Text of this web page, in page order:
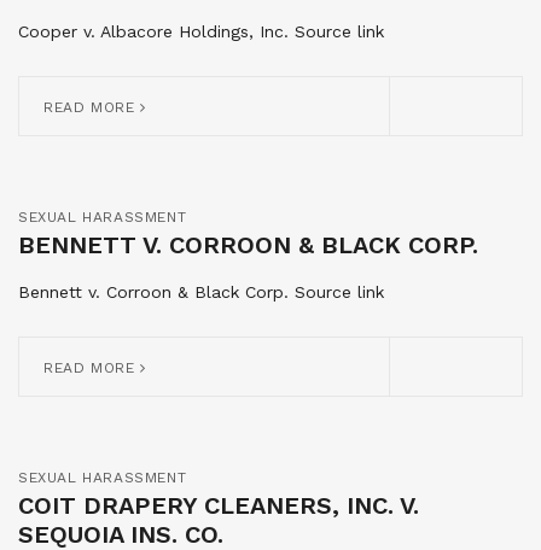
Cooper v. Albacore Holdings, Inc. Source link
READ MORE
SEXUAL HARASSMENT
BENNETT V. CORROON & BLACK CORP.
Bennett v. Corroon & Black Corp. Source link
READ MORE
SEXUAL HARASSMENT
COIT DRAPERY CLEANERS, INC. V.
SEQUOIA INS. CO.